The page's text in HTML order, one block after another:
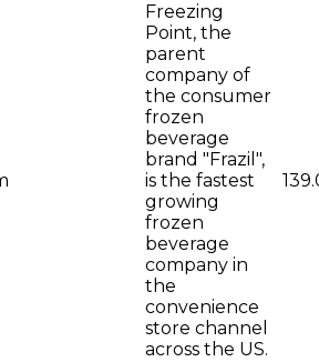
Freezing
Point, the
parent
company of
the consumer
frozen
beverage
brand "Frazil"​,
is the fastest
growing
frozen
beverage
company in
the
convenience
store channel
across the US.